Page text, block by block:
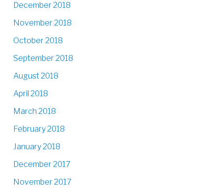
December 2018
November 2018
October 2018
September 2018
August 2018
April 2018
March 2018
February 2018
January 2018
December 2017
November 2017